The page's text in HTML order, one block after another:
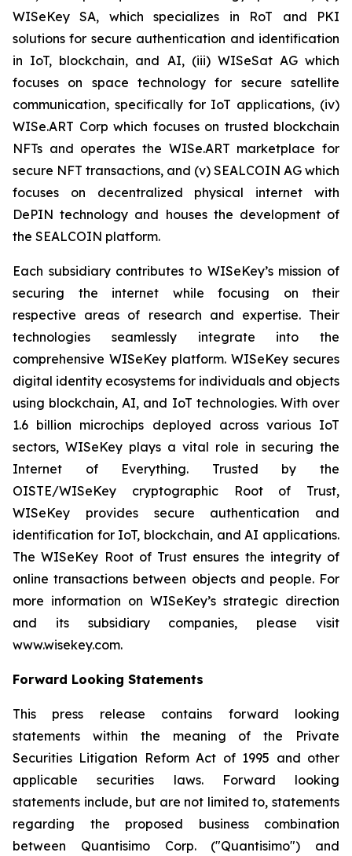
WISeKey SA, which specializes in RoT and PKI
solutions for secure authentication and identification
in IoT, blockchain, and AI, (iii) WISeSat AG which
focuses on space technology for secure satellite
communication, specifically for IoT applications, (iv)
WISe.ART Corp which focuses on trusted blockchain
NFTs and operates the WISe.ART marketplace for
secure NFT transactions, and (v) SEALCOIN AG which
focuses on decentralized physical internet with
DePIN technology and houses the development of
the SEALCOIN platform.
Each subsidiary contributes to WISeKey’s mission of
securing the internet while focusing on their
respective areas of research and expertise. Their
technologies seamlessly integrate into the
comprehensive WISeKey platform. WISeKey secures
digital identity ecosystems for individuals and objects
using blockchain, AI, and IoT technologies. With over
1.6 billion microchips deployed across various IoT
sectors, WISeKey plays a vital role in securing the
Internet of Everything. Trusted by the
OISTE/WISeKey cryptographic Root of Trust,
WISeKey provides secure authentication and
identification for IoT, blockchain, and AI applications.
The WISeKey Root of Trust ensures the integrity of
online transactions between objects and people. For
more information on WISeKey’s strategic direction
and its subsidiary companies, please visit
www.wisekey.com.
Forward Looking Statements
This press release contains forward looking
statements within the meaning of the Private
Securities Litigation Reform Act of 1995 and other
applicable securities laws. Forward looking
statements include, but are not limited to, statements
regarding the proposed business combination
between Quantisimo Corp. ("Quantisimo") and